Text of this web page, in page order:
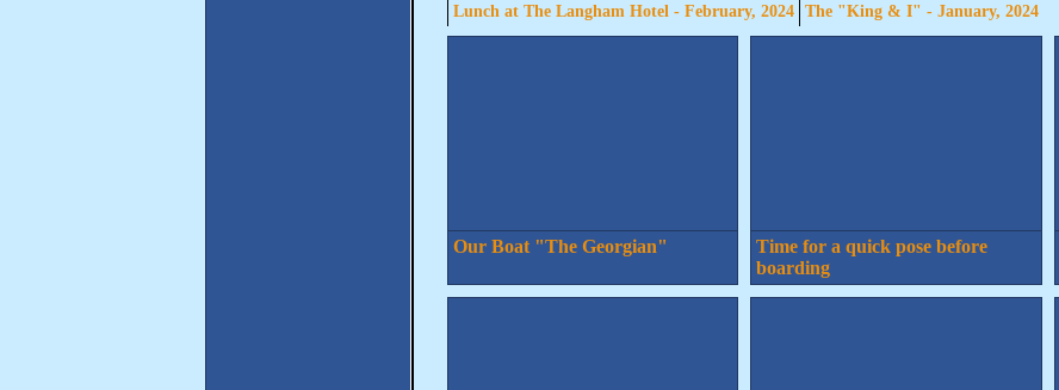
Lunch at The Langham Hotel - February, 2024 The "King & I" - January, 2024
Our Boat "The Georgian"
Time for a quick pose before
boarding